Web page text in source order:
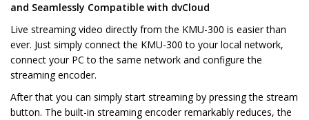
and Seamlessly Compatible with dvCloud
Live streaming video directly from the KMU-300 is easier than
ever. Just simply connect the KMU-300 to your local network,
connect your PC to the same network and configure the
streaming encoder.
After that you can simply start streaming by pressing the stream
button. The built-in streaming encoder remarkably reduces, the